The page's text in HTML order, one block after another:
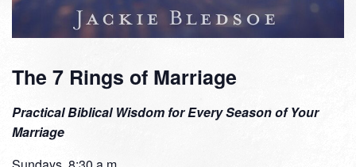
The 7 Rings of Marriage
Practical Biblical Wisdom for Every Season of Your
Marriage